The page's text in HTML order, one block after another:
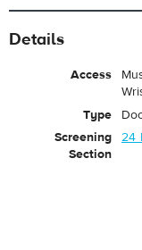
Details
Access
Type
Screening
Section
24